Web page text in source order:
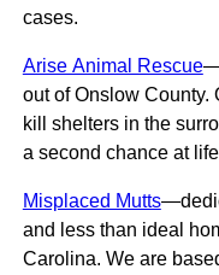
cases.
Arise Animal Rescue—
out of Onslow County.
kill shelters in the
a second chance at
Misplaced Mutts
and less than ideal
Carolina. We are